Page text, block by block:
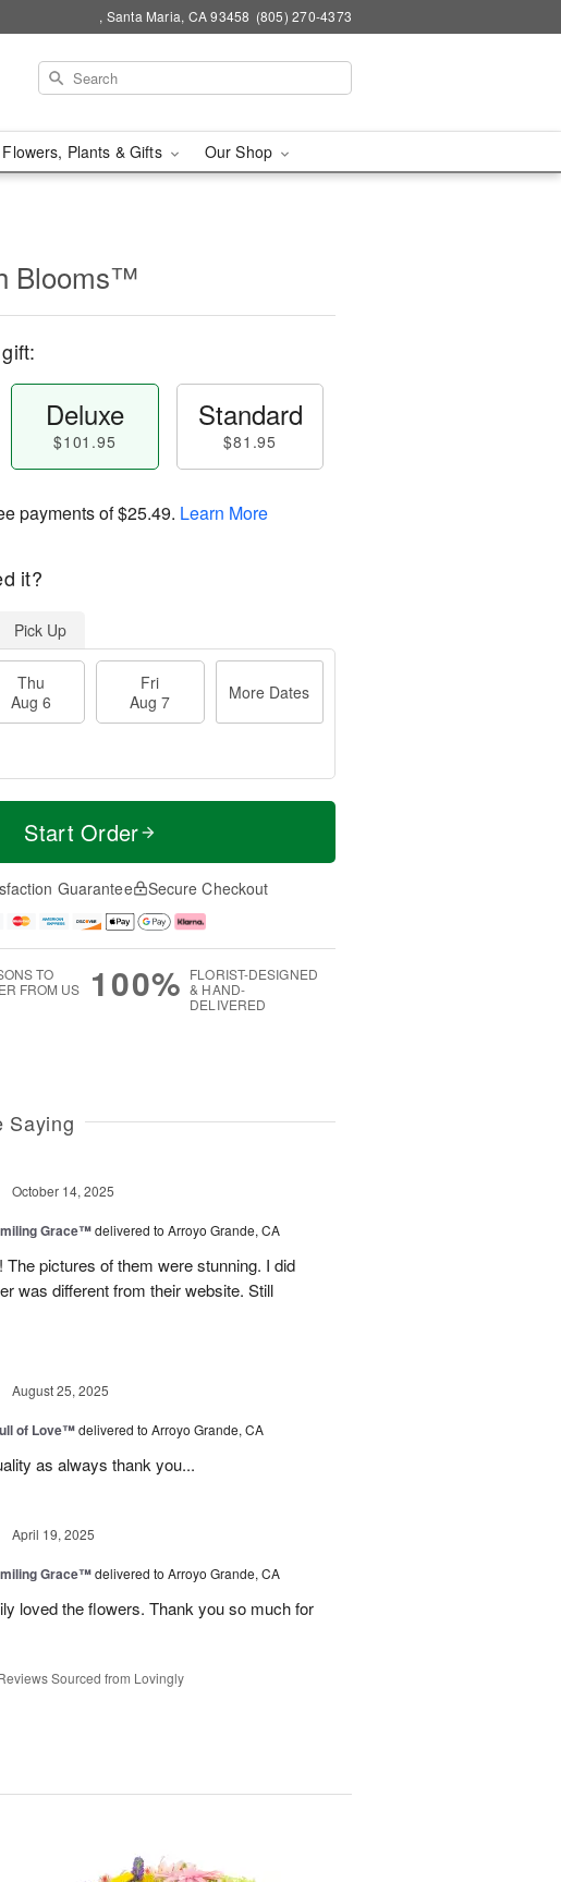
, Santa Maria, CA 93458 (805) 270-4373
Flowers, Plants & Gifts Our Shop
Blooms™
Deluxe
$101.95
Standard
$81.95
payments of$25.49. Learn More
it?
Pick Up
Thu
Aug 6
Fri
Aug 7
More Dates
Start Order
Guarantee Secure Checkout
TO
FROM US
100% FLORIST-DESIGNED
& HAND-
DELIVERED
Saying
October 14, 2025
Grace™delivered to Arroyo Grande, CA
pictures of them were stunning. I did
was different from their website. Still
August 25, 2025
of Love™delivered to Arroyo Grande, CA
as always thank you...
April 19, 2025
Grace™delivered to Arroyo Grande, CA
loved the flowers. Thank you so much for
Sourced from Lovingly